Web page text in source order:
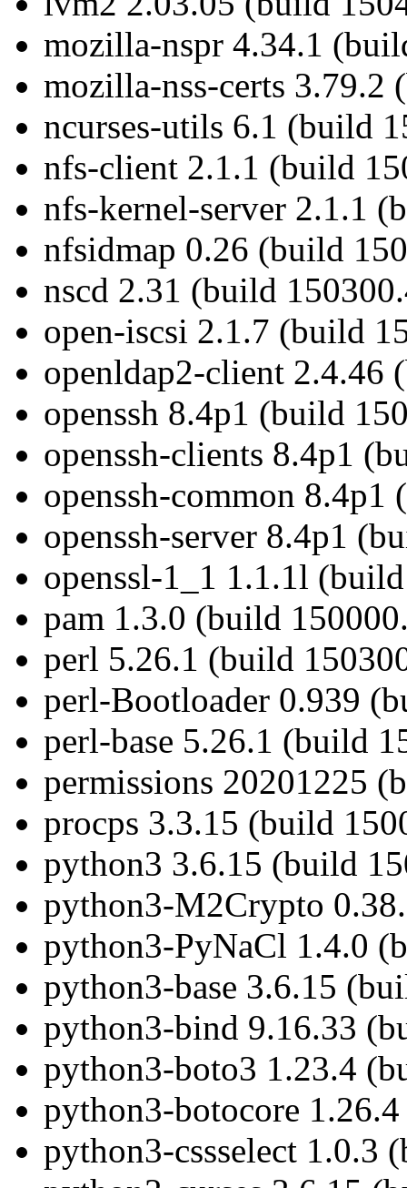
mozilla-nspr 4.34.1
mozilla-nss-certs 3.79.2
ncurses-utils 6.1 (build
nfs-client 2.1.1 (build
nfs-kernel-server 2.1.1
nfsidmap 0.26 (build
nscd 2.31 (build
open-iscsi 2.1.7 (build
openldap2-client 2.4.46
openssh 8.4p1 (build
openssh-clients 8.4p1
openssh-common
openssh-server 8.4p1
openssl-1_1 1.1.1l
pam 1.3.0 (build
perl 5.26.1 (build
perl-Bootloader 0.939
perl-base 5.26.1 (build
permissions 20201225
procps 3.3.15 (build
python3 3.6.15 (build
python3-M2Crypto
python3-PyNaCl 1.4.0
python3-base 3.6.15
python3-bind 9.16.33
python3-boto3 1.23.4
python3-botocore
python3-cssselect 1.0.3